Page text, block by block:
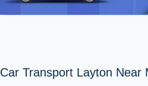
Car Transport Layton Near